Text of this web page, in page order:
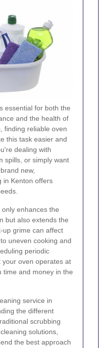
essential for both the
and the health of
finding reliable oven
this task easier and
dealing with
spills, or simply want
new,
in Kenton offers
enhances the
but also extends the
up grime can affect
uneven cooking and
periodic
oven operates at
time and money in the
service in
the different
scrubbing
solutions,
the best approach